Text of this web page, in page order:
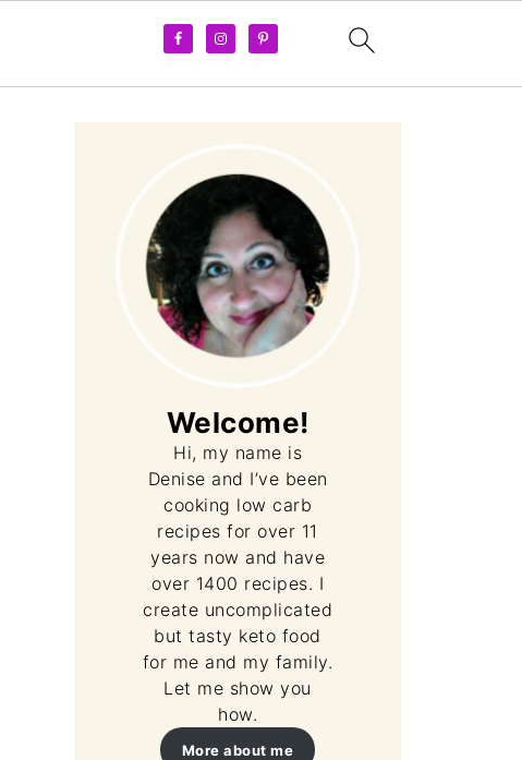
Welcome!
Hi, my name is
Denise and I’ve been
cooking low carb
recipes for over 11
years now and have
over 1400 recipes. I
create uncomplicated
but tasty keto food
for me and my family.
Let me show you
how.
More about me